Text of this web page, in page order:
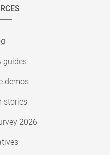
guides
demos
stories
2026